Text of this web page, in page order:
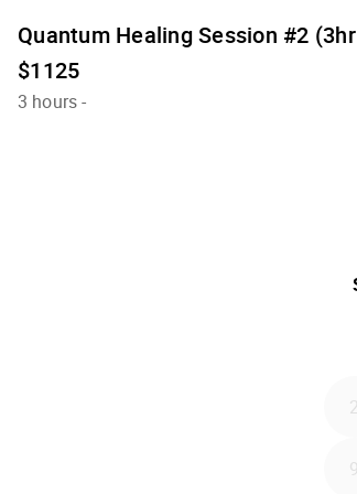
Quantum Healing Session #2
$1125
3 hours-
2
9